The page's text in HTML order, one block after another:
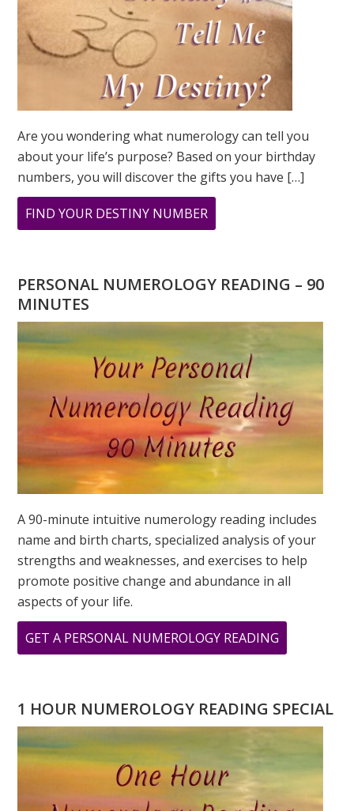
Are you wondering what numerology can tell you
about your life’s purpose? Based on your birthday
numbers, you will discover the gifts you have […]
FIND YOUR DESTINY NUMBER
ARE
WHAT
IS?
PERSONAL NUMEROLOGY READING – 90
MINUTES
A 90-minute intuitive numerology reading includes
name and birth charts, specialized analysis of your
strengths and weaknesses, and exercises to help
promote positive change and abundance in all
aspects of your life.
GET A PERSONAL NUMEROLOGY READING
WHAT
MEAN?
FOCUS
ON
POWER
1 HOUR NUMEROLOGY READING SPECIAL